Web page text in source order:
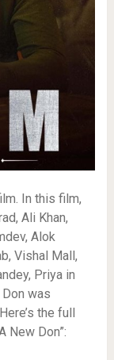
In this film,
Ali Khan,
Alok
Vishal Mall,
Priya in
was
the full
New Don”: